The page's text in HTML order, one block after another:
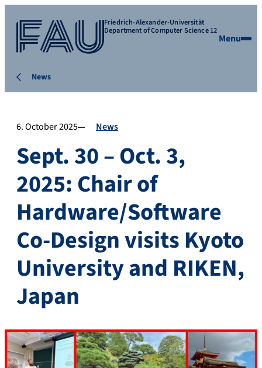
Friedrich-Alexander-Universität
Department of Computer Science 12
Menu
News
6. October 2025 News
Sept. 30 – Oct. 3,
2025: Chair of
Hardware/Software
Co-Design visits Kyoto
University and RIKEN,
Japan